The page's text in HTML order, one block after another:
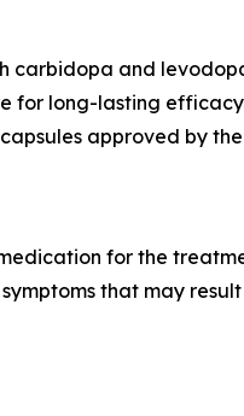
carbidopa and
long-lasting
approved by the
for the
that may